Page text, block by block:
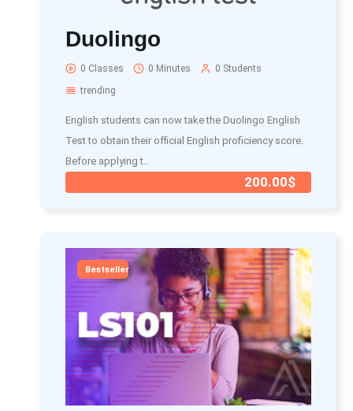
Duolingo
0 Classes 0 Minutes
0 Students
trending
English students can now take the Duolingo English
Test to obtain their official English proficiency score.
Before applying t..
200.00$
Bestseller